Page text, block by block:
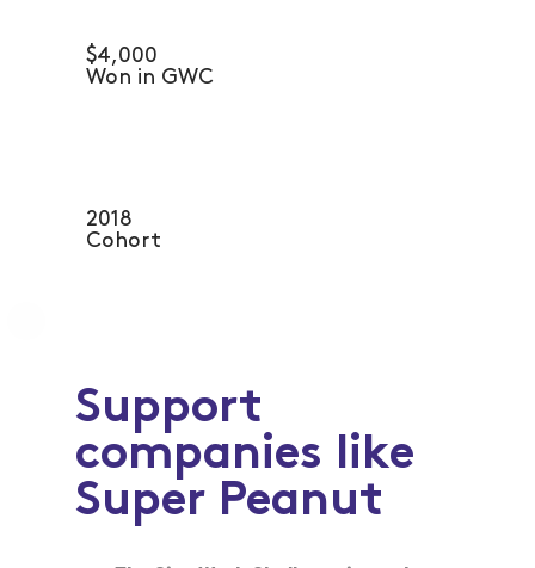
$4,000
Won in GWC
2018
Cohort
Support
companies like
Super Peanut